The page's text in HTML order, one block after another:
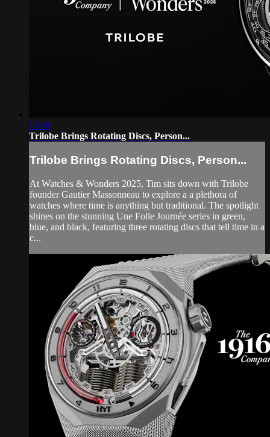
13:49
Trilobe Brings Rotating Discs, Person...
Trilobe Brings Rotating Discs, Person...
At Watches & Wonders 2025, Tim sits down with Trilobe
founder Gautier Massonneau to explore a a plethora of
watches where time is anything but traditional. The spotlight
shines on the stunning Une Folle Journée series in green,
blue, and black, featuring three rotating discs that tell time in a
c...